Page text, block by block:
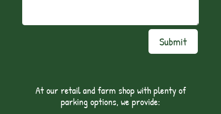
Submit
At our retail and farm shop with plenty of
parking options, we provide: